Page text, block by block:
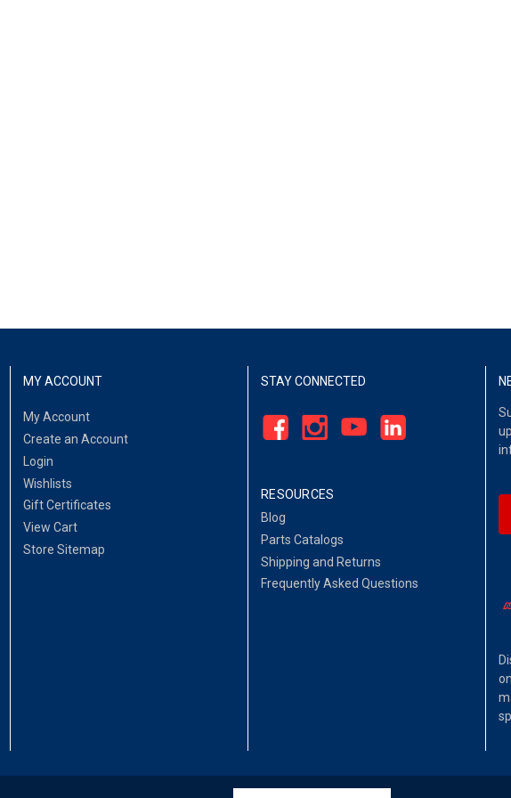
MY ACCOUNT
My Account
Create an Account
Login
Wishlists
Gift Certificates
View Cart
Store Sitemap
STAY CONNECTED
RESOURCES
Blog
Parts Catalogs
Shipping and Returns
Frequently Asked Questions